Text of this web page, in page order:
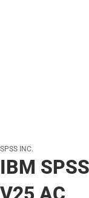
SPSS INC.
IBM